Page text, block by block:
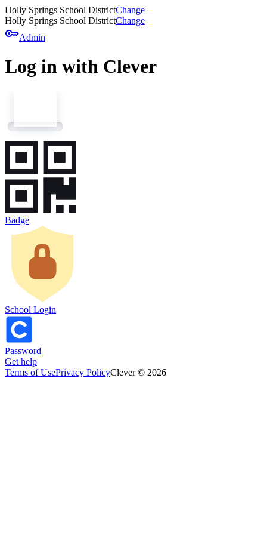
Holly Springs School DistrictChange
Holly Springs School DistrictChange
keyAdmin
Log in with Clever
Badge
School Login
Password
Get help
Terms of UsePrivacy PolicyClever © 2026